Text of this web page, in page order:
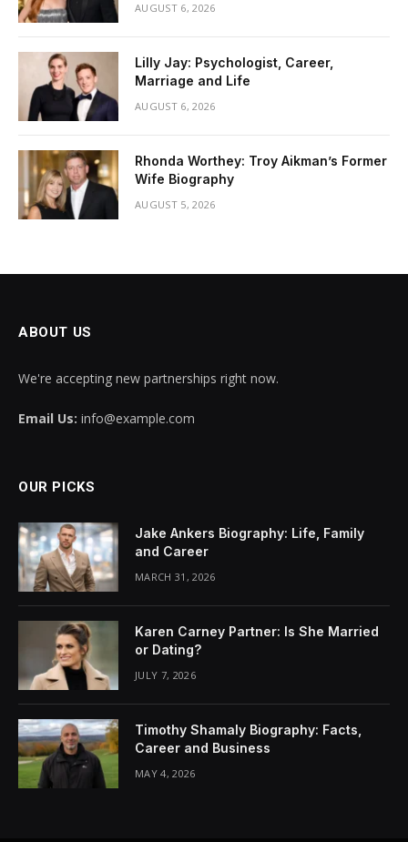
AUGUST 6, 2026
Lilly Jay: Psychologist, Career,
Marriage and Life
AUGUST 6, 2026
Rhonda Worthey: Troy Aikman’s Former
Wife Biography
AUGUST 5, 2026
ABOUT US
We're accepting new partnerships right now.
Email Us: info@example.com
OUR PICKS
Jake Ankers Biography: Life, Family
and Career
MARCH 31, 2026
Karen Carney Partner: Is She Married
or Dating?
JULY 7, 2026
Timothy Shamaly Biography: Facts,
Career and Business
MAY 4, 2026